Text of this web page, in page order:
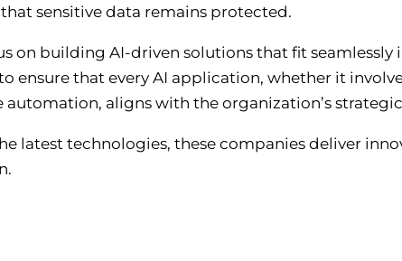
sensitive data remains protected.
on building AI-driven solutions that fit seamlessly
ensure that every AI application, whether it
aligns with the organization’s
latest technologies, these companies deliver